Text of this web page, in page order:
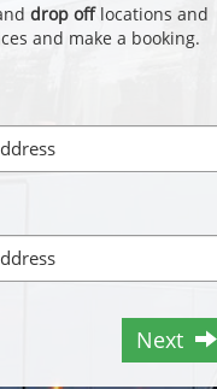
drop offlocations and
and make a booking.
Next